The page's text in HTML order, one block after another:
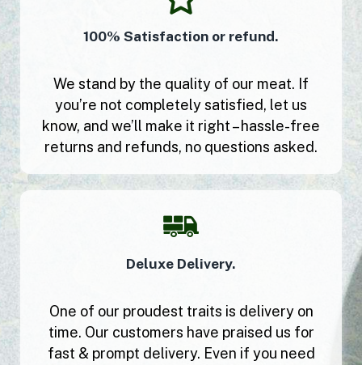
100% Satisfaction or refund.
We stand by the quality of our meat. If
you’re not completely satisfied, let us
know, and we’ll make it right – hassle-free
returns and refunds, no questions asked.
Deluxe Delivery.
One of our proudest traits is delivery on
time. Our customers have praised us for
fast & prompt delivery. Even if you need